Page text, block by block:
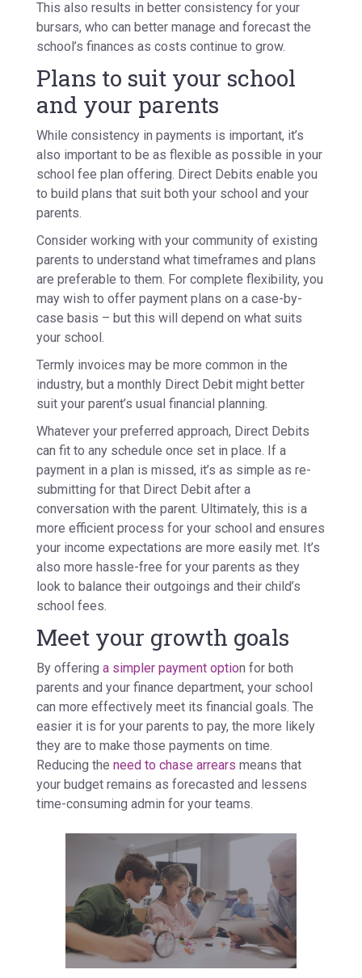
This also results in better consistency for your
bursars, who can better manage and forecast the
school’s finances as costs continue to grow.
Plans to suit your school
and your parents
While consistency in payments is important, it’s
also important to be as flexible as possible in your
school fee plan offering. Direct Debits enable you
to build plans that suit both your school and your
parents.
Consider working with your community of existing
parents to understand what timeframes and plans
are preferable to them. For complete flexibility, you
may wish to offer payment plans on a case-by-
case basis – but this will depend on what suits
your school.
Termly invoices may be more common in the
industry, but a monthly Direct Debit might better
suit your parent’s usual financial planning.
Whatever your preferred approach, Direct Debits
can fit to any schedule once set in place. If a
payment in a plan is missed, it’s as simple as re-
submitting for that Direct Debit after a
conversation with the parent. Ultimately, this is a
more efficient process for your school and ensures
your income expectations are more easily met. It’s
also more hassle-free for your parents as they
look to balance their outgoings and their child’s
school fees.
Meet your growth goals
By offering a simpler payment option for both
parents and your finance department, your school
can more effectively meet its financial goals. The
easier it is for your parents to pay, the more likely
they are to make those payments on time.
Reducing the need to chase arrears means that
your budget remains as forecasted and lessens
time-consuming admin for your teams.